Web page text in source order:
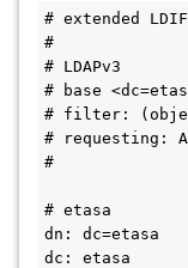
# extended LDIF
#
# LDAPv3
# base
# filter:
# requesting:
#
# etasa
dn: dc=etasa
dc: etasa